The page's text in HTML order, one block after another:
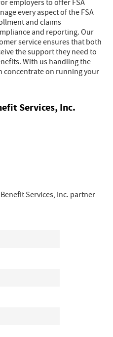
employers to offer FSA
every aspect of the FSA
and claims
and reporting. Our
service ensures that both
the support they need to
With us handling the
concentrate on running your
Services, Inc.
Services, Inc. partner